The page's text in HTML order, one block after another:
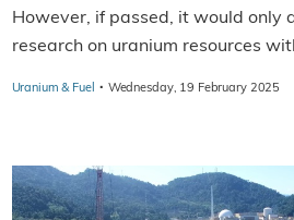
However, if passed, it would only
research on uranium resources
Uranium & Fuel · Wednesday, 19 February 2025